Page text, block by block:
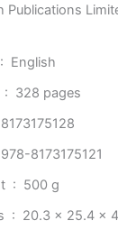
Publications
Language ‏ : ‎ English
Paperback ‏ : ‎ 328 pages
8173175128
978-8173175121
Item Weight ‏ : ‎ 500 g
Dimensions ‏ : ‎ 20.3 x 25.4 x